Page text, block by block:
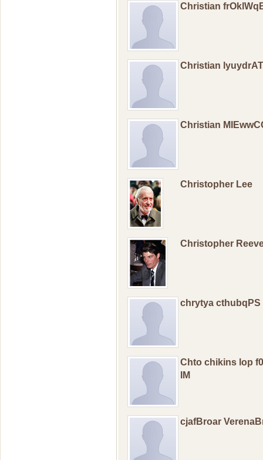
Christian
Christian
Christian
Christopher Lee
Christopher
chrytya cthubqPS
Chto chikins lop
IM
cjafBroar